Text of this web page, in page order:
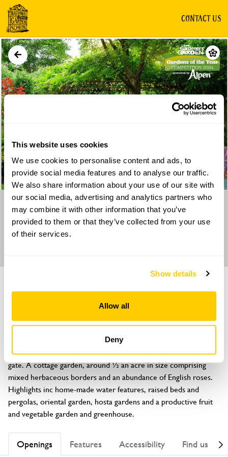
This website uses cookies
We use cookies to personalise content and ads, to
provide social media features and to analyse our traffic.
We also share information about your use of our site with
our social media, advertising and analytics partners who
may combine it with other information that you’ve
provided to them or that they’ve collected from your use
of their services.
Show details
Allow all
Deny
CONTACT US
GARDEN
Directions Gallery
Grooms Cottage
Waters Upton, Telford, Shropshire, TF6 6NP
Be prepared to be surprised at what lies behind the garden
gate. A cottage garden, around ½ an acre in size comprising
mixed herbaceous borders and an abundance of English roses.
Highlights inc home-made water features, raised beds and
pergolas, oriental garden, hosta gardens and a productive fruit
and vegetable garden and greenhouse.
Openings Features Accessibility Find us